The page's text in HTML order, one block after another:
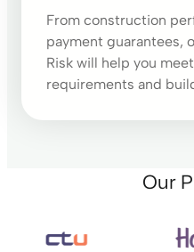
From construction
payment guarantees,
Risk will help you
requirements and
Our